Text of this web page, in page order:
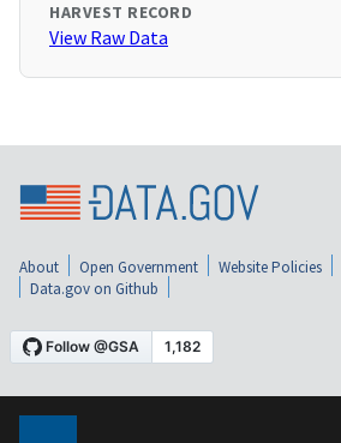
HARVEST RECORD
View Raw Data
About Open Government Website Policies
Data.gov on Github